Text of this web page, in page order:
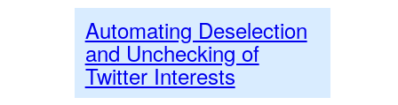
Automating Deselection
and Unchecking of
Twitter Interests